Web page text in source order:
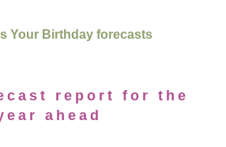
Your Birthday forecasts
report for the
ahead